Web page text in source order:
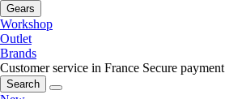
Gears
Workshop
Outlet
Brands
Customer service in France Secure payment
Search